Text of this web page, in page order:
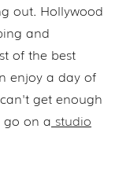
out. Hollywood
and
of the best
enjoy a day of
get enough
go on a studio